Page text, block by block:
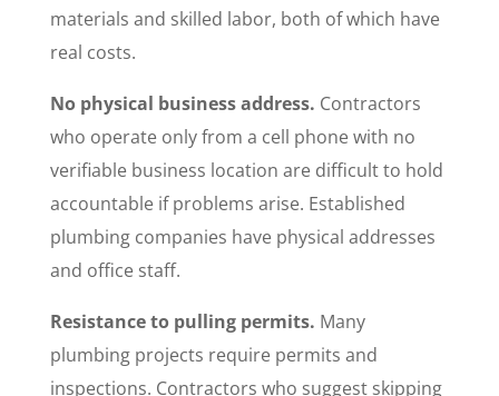
materials and skilled labor, both of which have
real costs.
No physical business address. Contractors
who operate only from a cell phone with no
verifiable business location are difficult to hold
accountable if problems arise. Established
plumbing companies have physical addresses
and office staff.
Resistance to pulling permits. Many
plumbing projects require permits and
inspections. Contractors who suggest skipping